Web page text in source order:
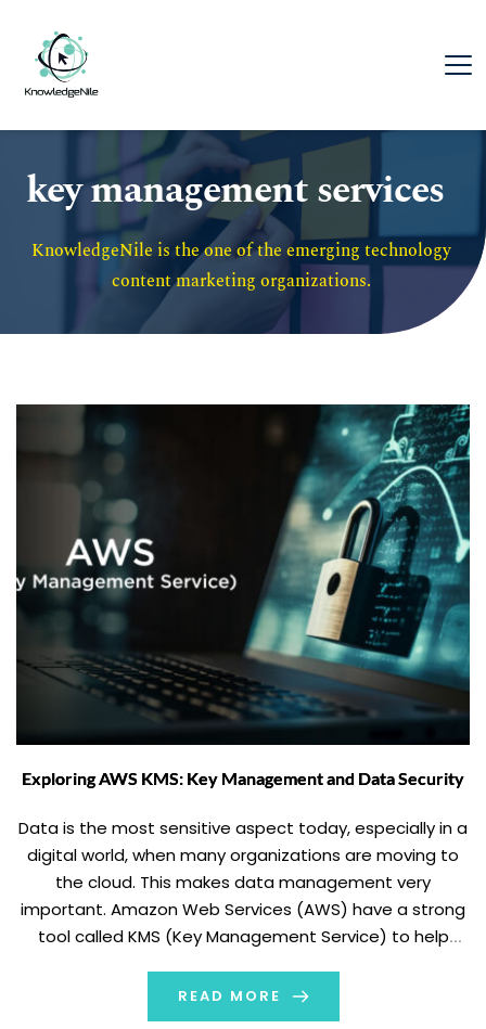
key management services
KnowledgeNile is the one of the emerging technology
content marketing organizations.
Exploring AWS KMS: Key Management and Data Security
Data is the most sensitive aspect today, especially in a
digital world, when many organizations are moving to
the cloud. This makes data management very
important. Amazon Web Services (AWS) have a strong
tool called KMS (Key Management Service) to help
discuss the key concepts that will make it easy […]
READ MORE